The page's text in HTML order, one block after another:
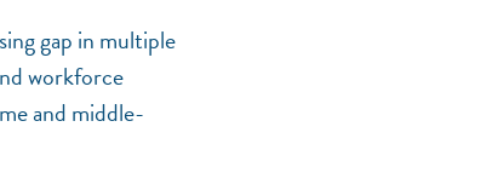
gap in multiple
workforce
and middle-